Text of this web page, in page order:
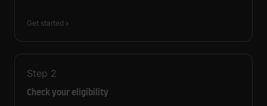
Get started
Step 2
Check your eligibility